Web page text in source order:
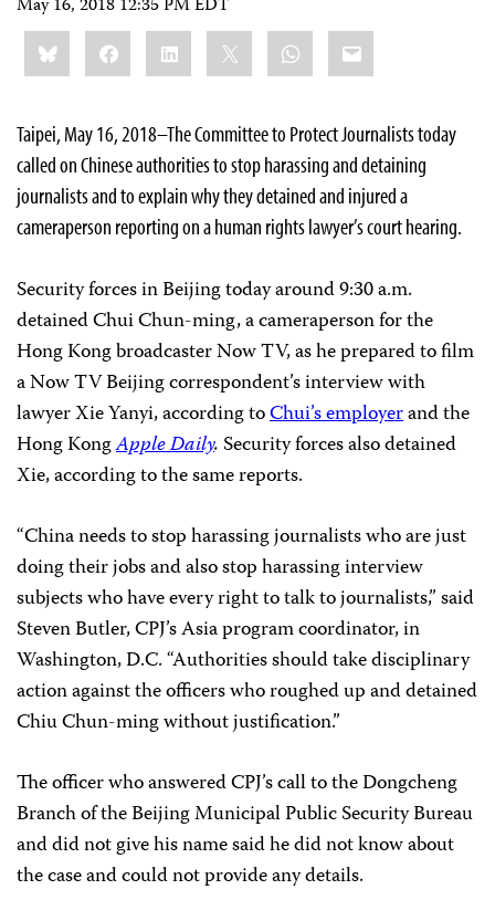
May 16, 2018 12:35 PM EDT
Share
this:BlueskyFacebookLinkedIn WhatsApp
Email
Taipei, May 16, 2018–The Committee to Protect Journalists today
called on Chinese authorities to stop harassing and detaining
journalists and to explain why they detained and injured a
cameraperson reporting on a human rights lawyer’s court hearing.
Security forces in Beijing today around 9:30 a.m.
detained Chui Chun-ming, a cameraperson for the
Hong Kong broadcaster Now TV, as he prepared to film
a Now TV Beijing correspondent’s interview with
lawyer Xie Yanyi, according toChui’s employerand the
Hong KongApple Daily.Security forces also detained
Xie, according to the same reports.
“China needs to stop harassing journalists who are just
doing their jobs and also stop harassing interview
subjects who have every right to talk to journalists,” said
Steven Butler, CPJ’s Asia program coordinator, in
Washington, D.C. “Authorities should take disciplinary
action against the officers who roughed up and detained
Chiu Chun-ming without justification.”
The officer who answered CPJ’s call to the Dongcheng
Branch of the Beijing Municipal Public Security Bureau
and did not give his name said he did not know about
the case and could not provide any details.